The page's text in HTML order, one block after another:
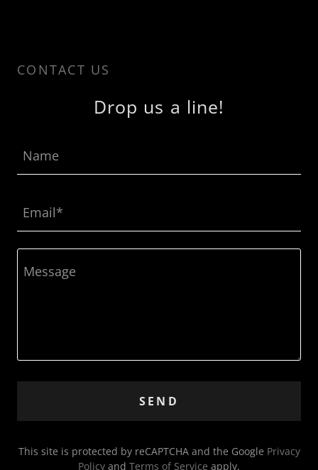
CONTACT US
Drop us a line!
Name
Email*
SEND
This site is protected by reCAPTCHA and the Google Privacy
Policy and Terms of Service apply.